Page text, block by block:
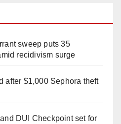
sweep puts 35
recidivism surge
after $1,000 Sephora theft
DUI Checkpoint set for